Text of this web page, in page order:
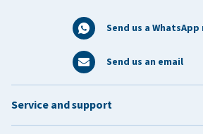
Send us a WhatsApp
Send us an email
Service and support